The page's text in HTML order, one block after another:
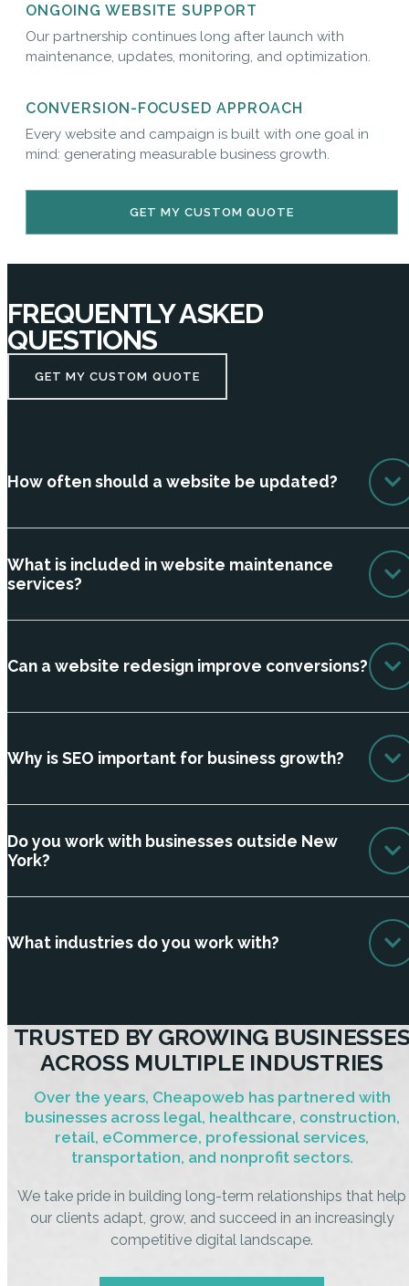
ONGOING WEBSITE SUPPORT
Our partnership continues long after launch with
maintenance, updates, monitoring, and optimization.
CONVERSION-FOCUSED APPROACH
Every website and campaign is built with one goal in
mind: generating measurable business growth.
GET MY CUSTOM QUOTE
FREQUENTLY ASKED
QUESTIONS
GET MY CUSTOM QUOTE
How often should a website be updated?
What is included in website maintenance
services?
Can a website redesign improve conversions?
Why is SEO important for business growth?
Do you work with businesses outside New
York?
What industries do you work with?
TRUSTED BY GROWING
ACROSS MULTIPLE INDUSTRIES
Over the years, Cheapoweb has partnered with
businesses across legal, healthcare, construction,
retail, eCommerce, professional services,
transportation, and nonprofit sectors.
We take pride in building long-term relationships that help
our clients adapt, grow, and succeed in an increasingly
competitive digital landscape.